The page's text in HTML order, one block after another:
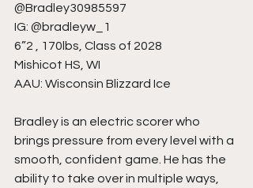
@Bradley30985597
IG: @bradleyw_1
6”2 , 170lbs, Class of 2028
Mishicot HS, WI
AAU: Wisconsin Blizzard Ice
Bradley is an electric scorer who
brings pressure from every level with a
smooth, confident game. He has the
ability to take over in multiple ways,